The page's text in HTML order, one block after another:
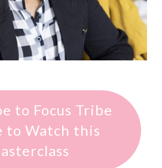
to Focus Tribe
to Watch this